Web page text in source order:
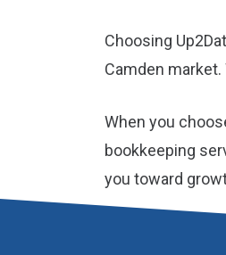
Choosing
Camden
When you
bookkeeping
you toward